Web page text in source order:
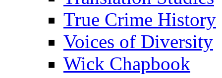
True Crime History
Voices of Diversity
Wick Chapbook